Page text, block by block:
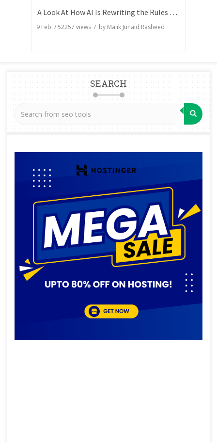
A Look At How AI Is Rewriting the Rules of Search Visibility
9 Feb /52257 views / by Malik Junaid Rasheed
SEARCH